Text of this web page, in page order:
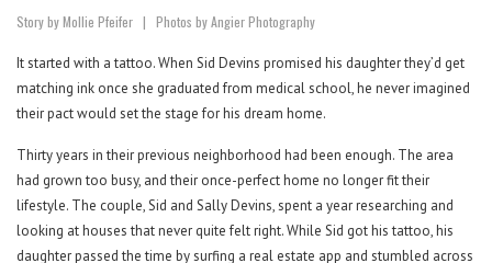
Story by Mollie Pfeifer | Photos by Angier Photography
It started with a tattoo. When Sid Devins promised his daughter they’d get
matching ink once she graduated from medical school, he never imagined
their pact would set the stage for his dream home.
Thirty years in their previous neighborhood had been enough. The area
had grown too busy, and their once-perfect home no longer fit their
lifestyle. The couple, Sid and Sally Devins, spent a year researching and
looking at houses that never quite felt right. While Sid got his tattoo, his
daughter passed the time by surfing a real estate app and stumbled across